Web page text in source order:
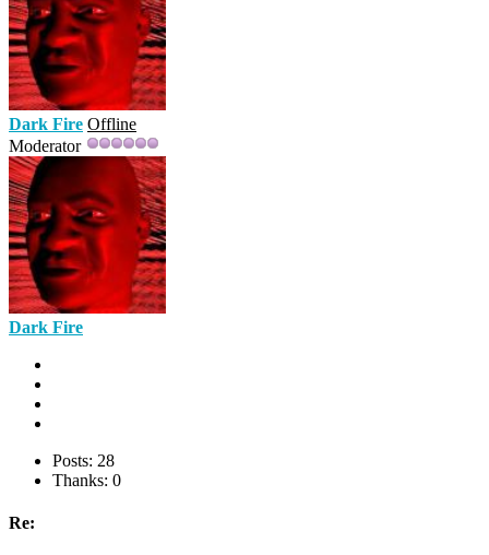
Dark Fire Offline
Moderator
Dark Fire
Posts: 28
Thanks: 0
Re: